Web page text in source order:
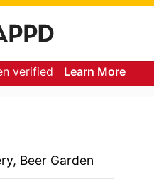
verified Learn More
Beer Garden